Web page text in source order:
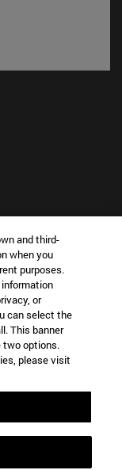
IN?
and third-
when you
purposes.
or
can select the
This banner
two options.
please visit